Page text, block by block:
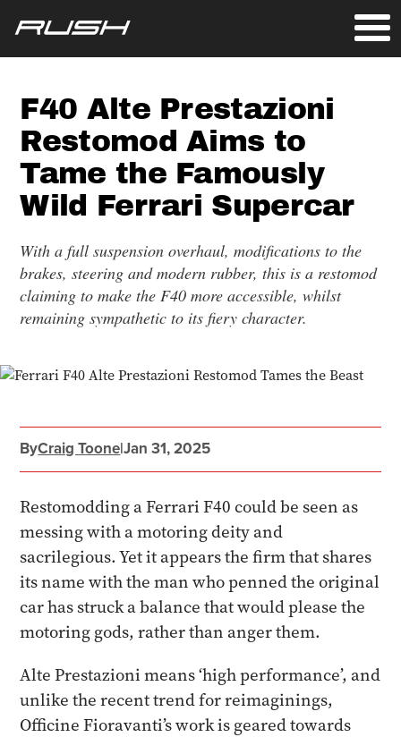
F40 Alte Prestazioni
Restomod Aims to
Tame the Famously
Wild Ferrari Supercar
With a full suspension overhaul, modifications to the
brakes, steering and modern rubber, this is a restomod
claiming to make the F40 more accessible, whilst
remaining sympathetic to its fiery character.
ByCraig Toone|Jan 31, 2025
Restomodding a Ferrari F40 could be seen as
messing with a motoring deity and
sacrilegious. Yet it appears the firm that shares
its name with the man who penned the original
car has struck a balance that would please the
motoring gods, rather than anger them.
Alte Prestazioni means ‘high performance’, and
unlike the recent trend for reimaginings,
Officine Fioravanti’s work is geared towards